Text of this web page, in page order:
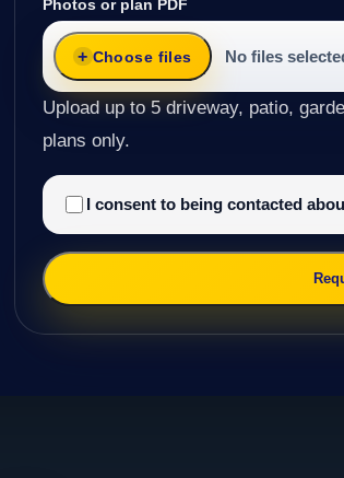
Photos or plan PDF
Choose files No files
Upload up to 5 driveway, patio,
plans only.
I consent to being contacted